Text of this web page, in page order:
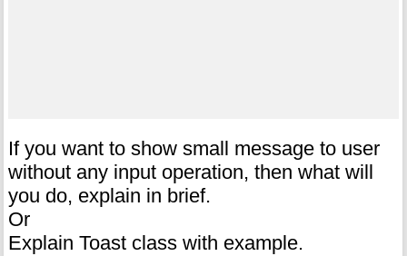
If you want to show small message to user
without any input operation, then what will
you do, explain in brief.
Or
Explain Toast class with example.